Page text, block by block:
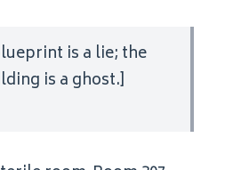
is a lie; the
is a ghost.]